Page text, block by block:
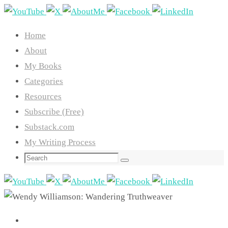
Skip
content
Home
About
My Books
Categories
Resources
Subscribe (Free)
Substack.com
My Writing Process
Search
Search